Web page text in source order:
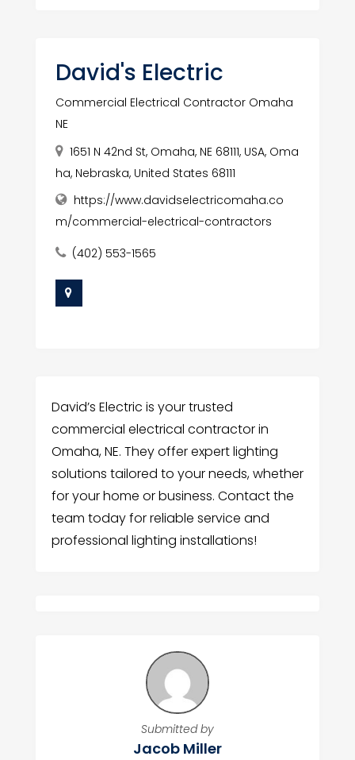
David's Electric
Commercial Electrical Contractor Omaha
NE
1651 N 42nd St, Omaha, NE 68111, USA, Oma
ha, Nebraska, United States 68111
https://www.davidselectricomaha.co
m/commercial-electrical-contractors
(402) 553-1565
David’s Electric is your trusted
commercial electrical contractor in
Omaha, NE. They offer expert lighting
solutions tailored to your needs, whether
for your home or business. Contact the
team today for reliable service and
professional lighting installations!
Submitted by
Jacob Miller